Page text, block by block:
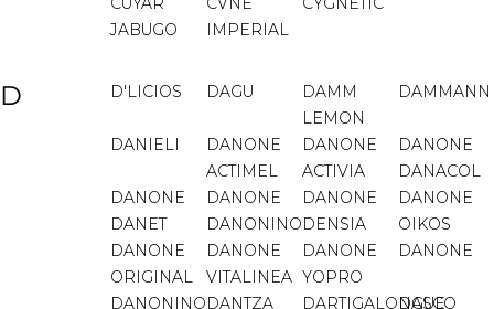
JABUGO
IMPERIAL
D D'LICIOS DAGU
DAMM
LEMON
DAMMANN
DANIELI
DANONE
ACTIMEL
DANONE
ACTIVIA
DANONE
DANACOL
DANONE
DANET
DANONE
DANONINO
DANONE
DENSIA
DANONE
OIKOS
DANONE
ORIGINAL
DANONE
VITALINEA
DANONE
YOPRO
DANONE
DANONINODANTZA DARTIGALONGUE
DASCO